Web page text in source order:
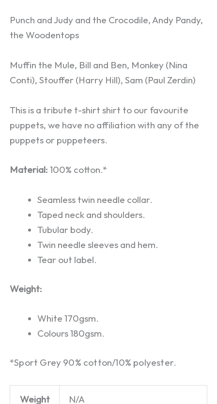
Punch and Judy and the Crocodile, Andy Pandy,
the Woodentops
Muffin the Mule, Bill and Ben, Monkey (Nina
Conti), Stouffer (Harry Hill), Sam (Paul Zerdin)
This is a tribute t-shirt shirt to our favourite
puppets, we have no affiliation with any of the
puppets or puppeteers.
Material: 100% cotton.*
Seamless twin needle collar.
Taped neck and shoulders.
Tubular body.
Twin needle sleeves and hem.
Tear out label.
Weight:
White 170gsm.
Colours 180gsm.
*Sport Grey 90% cotton/10% polyester.
Weight N/A